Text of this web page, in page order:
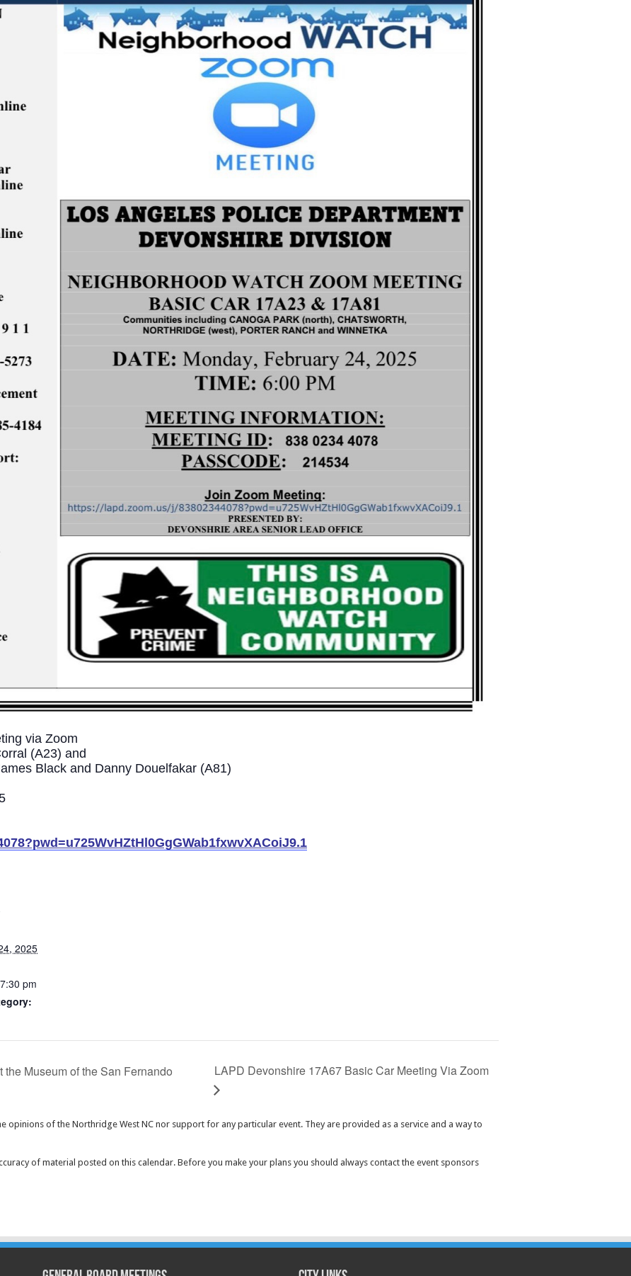
via Zoom
(A23) and
Black and Danny Douelfakar (A81)
2025
pm
Museum of the San Fernando
LAPD Devonshire 17A67 Basic Car Meeting Via Zoom
opinions of the Northridge West NC nor support for any particular event. They are provided as a service and a way to
of material posted on this calendar. Before you make your plans you should always contact the event sponsors